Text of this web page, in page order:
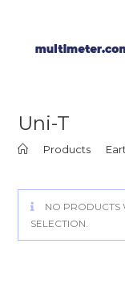
Uni-T
Products
NO PRODUCTS
SELECTION.